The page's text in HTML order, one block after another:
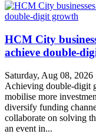
HCM City
achieve double-
Saturday, Aug 08, 2026
Achieving double-digit
mobilise more
diversify funding
collaborate on solving
an event in...